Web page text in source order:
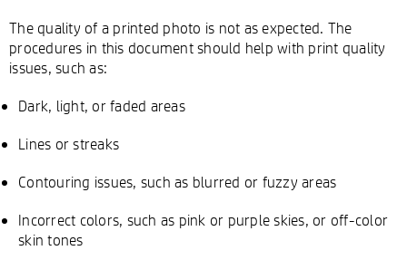
The quality of a printed photo is not as expected. The
procedures in this document should help with print quality
issues, such as:
Dark, light, or faded areas
Lines or streaks
Contouring issues, such as blurred or fuzzy areas
Incorrect colors, such as pink or purple skies, or off-color
skin tones